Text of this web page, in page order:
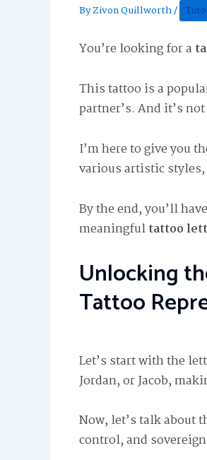
ByZivon Quillworth/
You’re looking for a
This tattoo is a
partner’s. And it’s
I’m here to give you
various artistic styles,
By the end, you’ll
meaningfultattoo
Unlocking
Tattoo
Let’s start with the
Jordan, or Jacob,
Now, let’s talk about
control, and